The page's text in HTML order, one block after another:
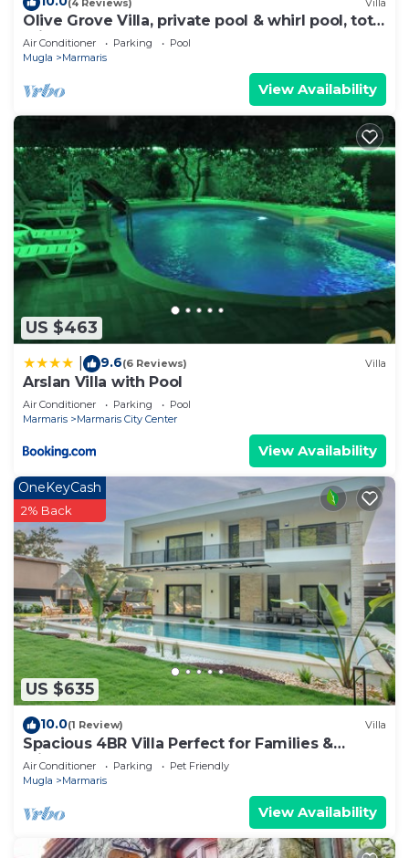
Olive Grove Villa, private pool & whirl pool, total
privacy
Air Conditioner Parking
Pool
Mugla
Marmaris
View Availability
US $463
9.6(6 Reviews) Villa
Arslan Villa with Pool
Air Conditioner Parking
Pool
Marmaris
Marmaris City Center
View Availability
US $635
OneKeyCash
2% Back
10.0(1 Review) Villa
Spacious 4BR Villa Perfect for Families &
Friends
Air Conditioner Parking
Pet Friendly
Mugla
Marmaris
View Availability